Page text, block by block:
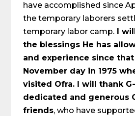
have accomplished since
the temporary laborers
temporary labor camp. I
the blessings He has
and experience since
November day in 1975
visited Ofra. I will thank
dedicated and generous
friends, who have